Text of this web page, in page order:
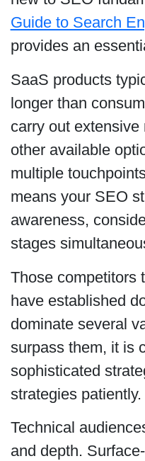
Guide to Search
provides an
SaaS products
longer than
carry out
other available
multiple
means your SEO
awareness,
stages
Those competitors
have established
dominate several
surpass them, it is
sophisticated
strategies patiently.
Technical
and depth.